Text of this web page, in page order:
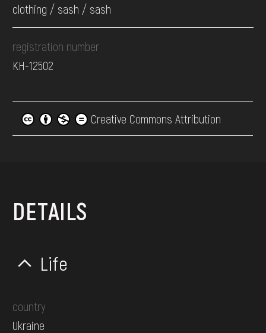
clothing / sash / sash
registration number
КН-12502
Creative Commons Attribution
DETAILS
Life
country
Ukraine